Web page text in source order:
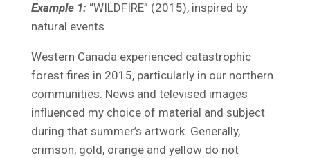
Example 1: “WILDFIRE” (2015), inspired by
natural events
Western Canada experienced catastrophic
forest fires in 2015, particularly in our northern
communities. News and televised images
influenced my choice of material and subject
during that summer’s artwork. Generally,
crimson, gold, orange and yellow do not